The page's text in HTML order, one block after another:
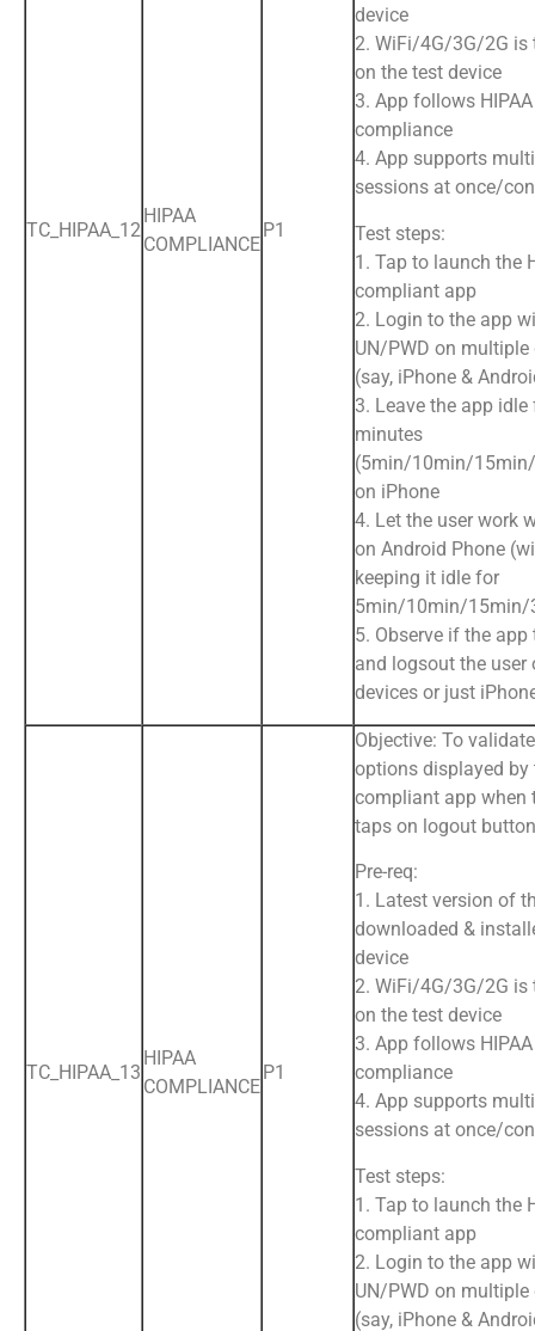
TC_HIPAA_12
HIPAA
COMPLIANCE
P1
device
2. WiFi/4G/3G/2G is
on the test device
3. App follows HIPAA
compliance
4. App supports
sessions at once/
Test steps:
1. Tap to launch the
compliant app
2. Login to the app
UN/PWD on multiple
(say, iPhone &
3. Leave the app
minutes
(5min/10min/
on iPhone
4. Let the user work
on Android Phone
keeping it idle for
5min/10min/15min/
5. Observe if the
and logsout the user
devices or just
TC_HIPAA_13
HIPAA
COMPLIANCE
P1
Objective: To
options displayed by
compliant app when
taps on logout button
Pre-req:
1. Latest version of
downloaded &
device
2. WiFi/4G/3G/2G is
on the test device
3. App follows HIPAA
compliance
4. App supports
sessions at once/
Test steps:
1. Tap to launch the
compliant app
2. Login to the app
UN/PWD on multiple
(say, iPhone &